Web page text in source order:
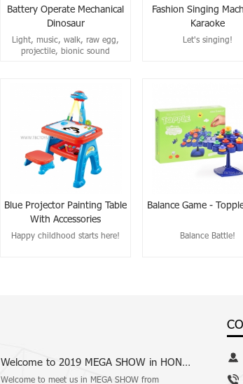
Battery Operate Mechanical
Dinosaur
Light, music, walk, raw egg,
projectile, bionic sound
Fashion Singing
Karaoke
Let's singing!
Blue Projector Painting Table
With Accessories
Happy childhood starts here!
Balance Game -
Balance Battle!
Welcome to 2019 MEGA SHOW in HONG KONG
Welcome to meet us in MEGA SHOW from